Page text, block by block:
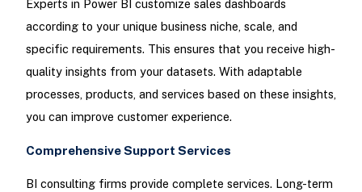
Experts in Power BI customize sales dashboards
according to your unique business niche, scale, and
specific requirements. This ensures that you receive high-
quality insights from your datasets. With adaptable
processes, products, and services based on these insights,
you can improve customer experience.
Comprehensive Support Services
BI consulting firms provide complete services. Long-term